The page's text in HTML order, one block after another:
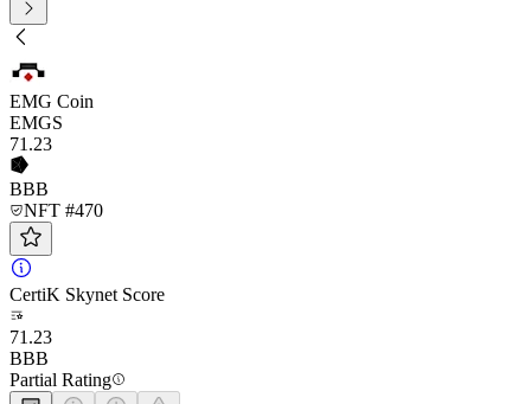
EMG Coin
EMGS
71 .23
BBB
NFT #470
CertiK Skynet Score
71.23
BBB
Partial Rating